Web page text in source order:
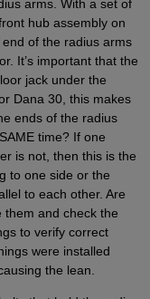
arms. With a set of
hub assembly on
of the radius arms
It’s important that the
jack under the
Dana 30, this makes
ends of the radius
time? If one
is not, then this is the
to one side or the
to each other. Are
them and check the
to verify correct
were installed
the lean.